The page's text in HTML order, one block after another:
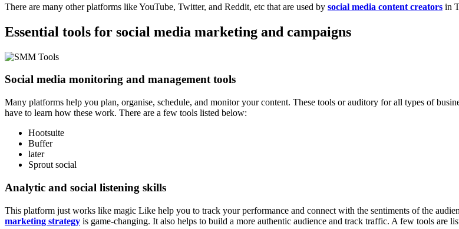
There are many other platforms like YouTube, Twitter, and Reddit, etc that are used by social media content creators in
Essential tools for social media marketing and campaigns
Social media monitoring and management tools
Many platforms help you plan, organise, schedule, and monitor your content. These tools or auditory for all types of
have to learn how these work. There are a few tools listed below:
Hootsuite
Buffer
later
Sprout social
Analytic and social listening skills
This platform just works like magic Like help you to track your performance and connect with the sentiments of the
marketing strategy is game-changing. It also helps to build a more authentic audience and track traffic. A few tools are